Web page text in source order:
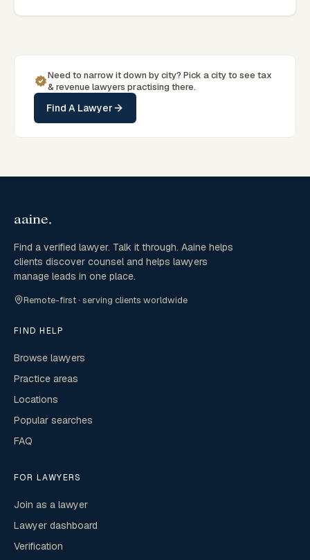
Need to narrow it down bycity? Pick acityto see tax
& revenue lawyers practising there.
Find A Lawyer
Find a verified lawyer. Talk it through. Aaine helps
clients discover counsel and helps lawyers
manage leads in one place.
Remote-first · serving clients worldwide
FIND HELP
Browse lawyers
Practice areas
Locations
Popular searches
FAQ
FOR LAWYERS
Join as a lawyer
Lawyer dashboard
Verification